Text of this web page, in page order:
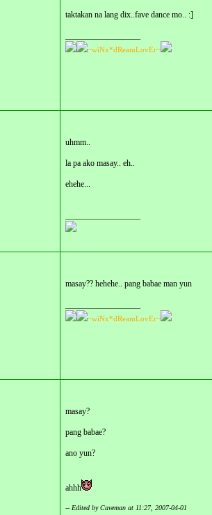
taktakan na lang dix..fave dance mo.. :]
~wiNx*dReamLovEr~
uhmm..
la pa ako masay.. eh..
ehehe...
masay?? hehehe.. pang babae man yun
~wiNx*dReamLovEr~
masay?
pang babae?
ano yun?
ahhh
-- Edited by Caveman at 11:27, 2007-04-01